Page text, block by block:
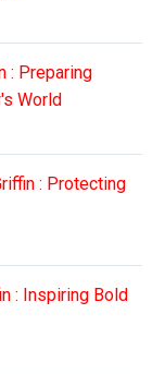
: Preparing
World
: Protecting
: Inspiring Bold